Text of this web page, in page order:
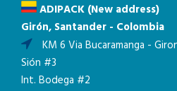
ADIPACK (New address)
Girón, Santander - Colombia
KM 6 Via Bucaramanga -
Sión #3
Int. Bodega #2